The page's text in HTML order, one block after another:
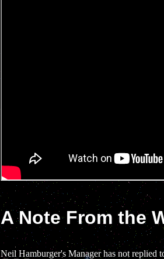
A Note From the
Neil Hamburger's Manager has not